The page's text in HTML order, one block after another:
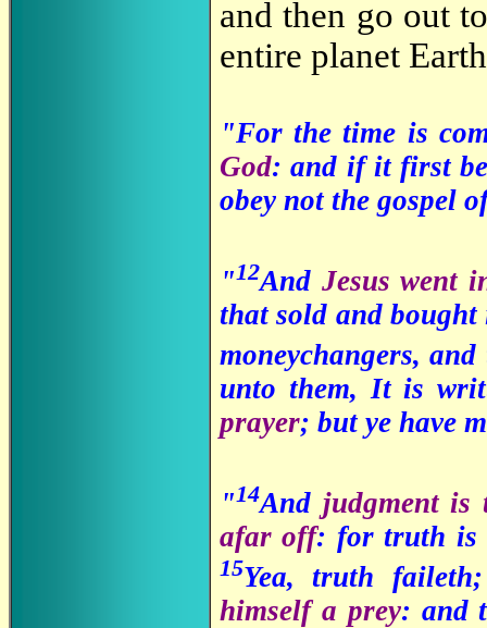
and then go out
entire planet
"For the time is
God: and if it first
obey not the gospel
"12And Jesus went
that sold and
moneychangers,
unto them, It is
prayer; but ye have
"14And judgment is
afar off: for truth is
15Yea, truth
himself a prey: and